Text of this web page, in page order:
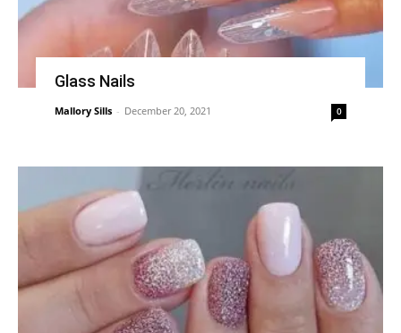
Glass Nails
Mallory Sills - December 20, 2021 0